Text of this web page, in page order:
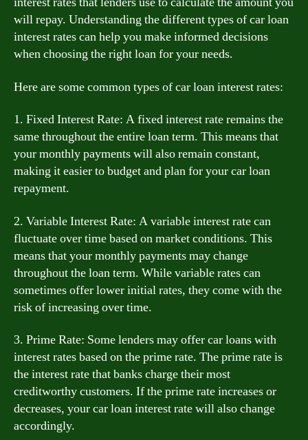
will repay. Understanding the different types of car loan
interest rates can help you make informed decisions
when choosing the right loan for your needs.
Here are some common types of car loan interest rates:
1. Fixed Interest Rate: A fixed interest rate remains the
same throughout the entire loan term. This means that
your monthly payments will also remain constant,
making it easier to budget and plan for your car loan
repayment.
2. Variable Interest Rate: A variable interest rate can
fluctuate over time based on market conditions. This
means that your monthly payments may change
throughout the loan term. While variable rates can
sometimes offer lower initial rates, they come with the
risk of increasing over time.
3. Prime Rate: Some lenders may offer car loans with
interest rates based on the prime rate. The prime rate is
the interest rate that banks charge their most
creditworthy customers. If the prime rate increases or
decreases, your car loan interest rate will also change
accordingly.